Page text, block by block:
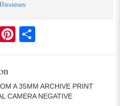
Twitter Pinterest
A 35MM ARCHIVE PRINT
CAMERA NEGATIVE